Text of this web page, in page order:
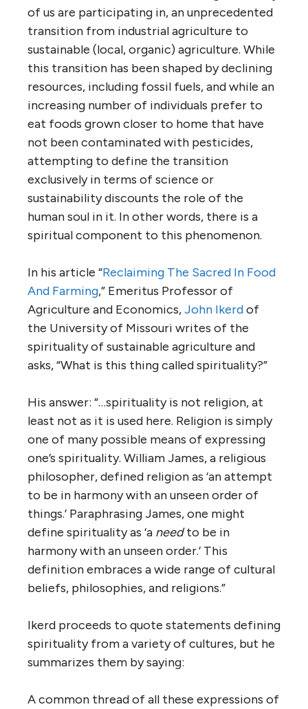
of us are participating in, an unprecedented
transition from industrial agriculture to
sustainable (local, organic) agriculture. While
this transition has been shaped by declining
resources, including fossil fuels, and while an
increasing number of individuals prefer to
eat foods grown closer to home that have
not been contaminated with pesticides,
attempting to define the transition
exclusively in terms of science or
sustainability discounts the role of the
human soul in it. In other words, there is a
spiritual component to this phenomenon.
In his article “Reclaiming The Sacred In Food
And Farming,” Emeritus Professor of
Agriculture and Economics,John Ikerdof
the University of Missouri writes of the
spirituality of sustainable agriculture and
asks, “What is this thing called spirituality?”
His answer: “…spirituality is not religion, at
least not as it is used here. Religion is simply
one of many possible means of expressing
one’s spirituality. William James, a religious
philosopher, defined religion as ‘an attempt
to be in harmony with an unseen order of
things.’ Paraphrasing James, one might
define spirituality as ‘a needto be in
harmony with an unseen order.’ This
definition embraces a wide range of cultural
beliefs, philosophies, and religions.”
Ikerd proceeds to quote statements defining
spirituality from a variety of cultures, but he
summarizes them by saying:
A common thread of all these expressions of